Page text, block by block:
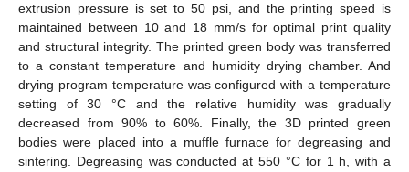
extrusion pressure is set to 50 psi, and the printing speed is
maintained between 10 and 18 mm/s for optimal print quality
and structural integrity. The printed green body was transferred
to a constant temperature and humidity drying chamber. And
drying program temperature was configured with a temperature
setting of 30 °C and the relative humidity was gradually
decreased from 90% to 60%. Finally, the 3D printed green
bodies were placed into a muffle furnace for degreasing and
sintering. Degreasing was conducted at 550 °C for 1 h, with a